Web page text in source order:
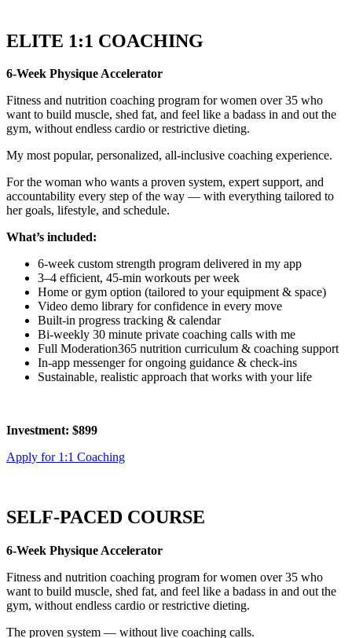
ELITE 1:1 COACHING
6-Week Physique Accelerator
Fitness and nutrition coaching program for women over 35 who
want to build muscle, shed fat, and feel like a badass in and out the
gym, without endless cardio or restrictive dieting.
My most popular, personalized, all-inclusive coaching experience.
For the woman who wants a proven system, expert support, and
accountability every step of the way — with everything tailored to
her goals, lifestyle, and schedule.
What’s included:
6-week custom strength program delivered in my app
3–4 efficient, 45-min workouts per week
Home or gym option (tailored to your equipment & space)
Video demo library for confidence in every move
Built-in progress tracking & calendar
Bi-weekly 30 minute private coaching calls with me
Full Moderation365 nutrition curriculum & coaching support
In-app messenger for ongoing guidance & check-ins
Sustainable, realistic approach that works with your life
Investment: $899
Apply for 1:1 Coaching
SELF-PACED COURSE
6-Week Physique Accelerator
Fitness and nutrition coaching program for women over 35 who
want to build muscle, shed fat, and feel like a badass in and out the
gym, without endless cardio or restrictive dieting.
The proven system — without live coaching calls.